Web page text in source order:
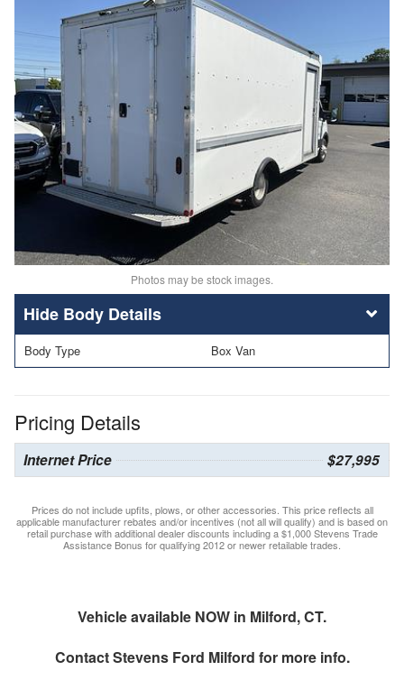
Photos may be stock images.
Body Details
Body Type Box Van
Pricing Details
Internet Price $27,995
Prices do not include upfits, plows, or other accessories. This price reflects all
applicable manufacturer rebates and/or incentives (not all will qualify) and is based on
retail purchase with additional dealer discounts including a $1,000 Stevens Trade
Assistance Bonus for qualifying 2012 or newer retailable trades.
Vehicle available NOW in Milford, CT.
ContactStevens Ford Milford for more info.